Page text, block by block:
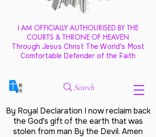
I AM OFFICIALLY AUTHOURISED BY THE
COURTS & THRONE OF HEAVEN
Through Jesus Christ The World's Most
Comfortable Defender of the Faith
Search
By Royal Declaration I now reclaim back
the God's gift of the earth that was
stolen from man By the Devil. Amen